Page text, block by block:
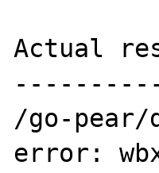
Actual
/go-pear/
error: